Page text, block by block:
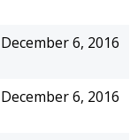
December 6, 2016
December 6, 2016